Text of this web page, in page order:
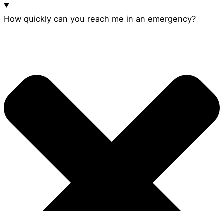
How quickly can you reach me in an emergency?